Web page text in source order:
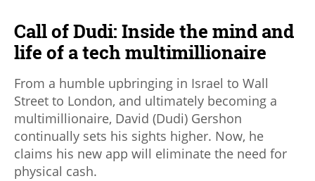
Call of Dudi: Inside the mind and
life of a tech multimillionaire
From a humble upbringing in Israel to Wall
Street to London, and ultimately becoming a
multimillionaire, David (Dudi) Gershon
continually sets his sights higher. Now, he
claims his new app will eliminate the need for
physical cash.